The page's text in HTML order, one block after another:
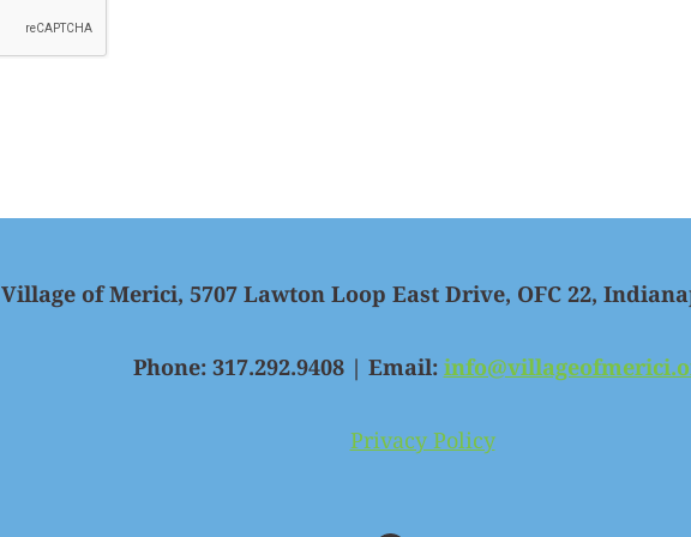
Village of Merici, 5707 Lawton Loop East Drive, OFC 22,
Phone: 317.292.9408 | Email:
Privacy Policy